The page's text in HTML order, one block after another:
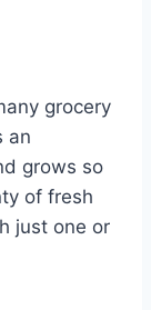
grocery
an
grows so
of fresh
just one or